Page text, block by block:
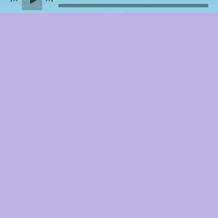
THX & LOVE ALWAYS - JONAH
you enjoyed that livestream, if
you don't really want to buy